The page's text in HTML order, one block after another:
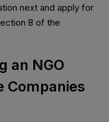
next and apply for
8 of the
an NGO
Companies